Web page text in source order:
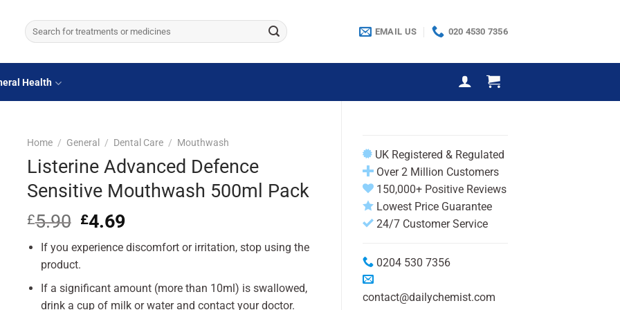
Search
for:
EMAIL US 020 4530 7356
Health
UK Registered & Regulated
Over 2 Million Customers
150,000+ Positive Reviews
Lowest Price Guarantee
24/7 Customer Service
0204 530 7356
contact@dailychemist.com
Home / General / Dental Care / Mouthwash
Listerine Advanced Defence
Sensitive Mouthwash 500ml Pack
£5.90 Original
was:
£5.90.
£4.69Current
is:
If you experience discomfort or irritation, stop using the
product.
If a significant amount (more than 10ml) is swallowed,
drink a cup of milk or water and contact your doctor.